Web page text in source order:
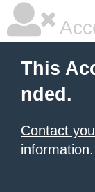
This
nded.
Contact
information.